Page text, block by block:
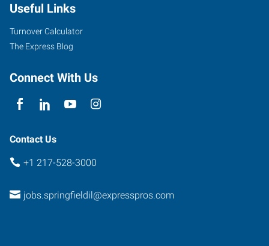
Useful Links
Turnover Calculator
The Express Blog
Connect With Us
Contact Us
+1 217-528-3000
jobs.springfieldil@expresspros.com